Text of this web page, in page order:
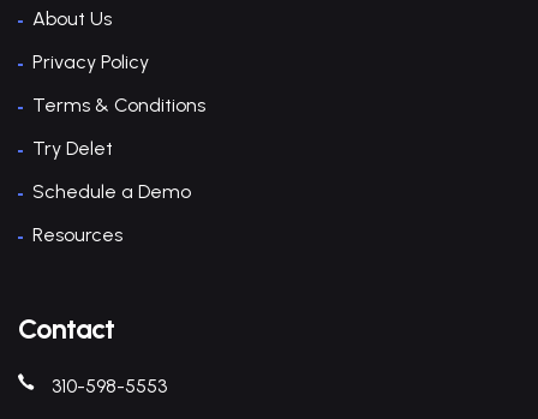
About Us
Privacy Policy
Terms & Conditions
Try Delet
Schedule a Demo
Resources
Contact
310-598-5553